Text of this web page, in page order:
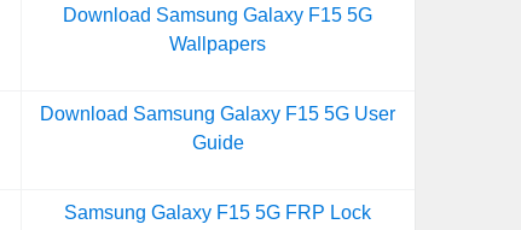
Download Samsung Galaxy F15 5G
Wallpapers
Download Samsung Galaxy F15 5G User
Guide
Samsung Galaxy F15 5G FRP Lock